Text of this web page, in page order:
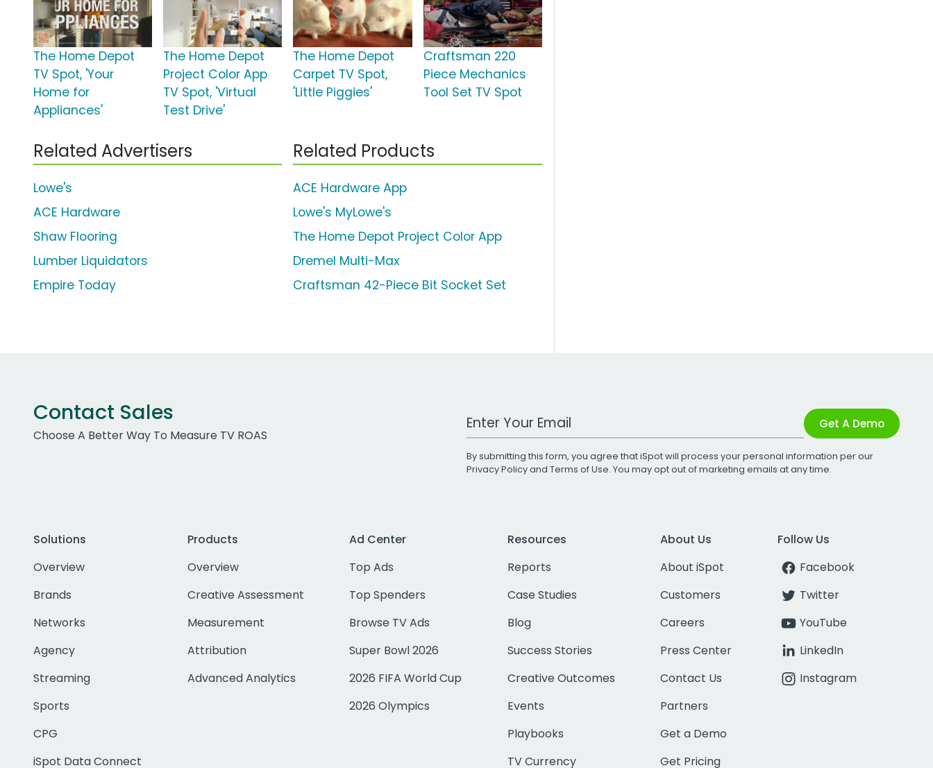
The Home Depot
TV Spot, 'Your
Home for
Appliances'
The Home Depot
Project Color App
TV Spot, 'Virtual
Test Drive'
The Home Depot
Carpet TV Spot,
'Little Piggies'
Craftsman 220
Piece Mechanics
Tool Set TV Spot
Related Advertisers
Lowe's
ACE Hardware
Shaw Flooring
Lumber Liquidators
Empire Today
Related Products
ACE Hardware App
Lowe's MyLowe's
The Home Depot Project Color App
Dremel Multi-Max
Craftsman 42-Piece Bit Socket Set
Contact Sales
Choose A Better Way To Measure TV ROAS
Work Email Address Get A Demo
By submitting this form, you agree that iSpot will process your personal information per our
Privacy Policyand Terms of Use. You may opt out of marketing emails at any time.
Solutions
Overview
Brands
Networks
Agency
Streaming
Sports
CPG
iSpot Data Connect
Products
Overview
Creative Assessment
Measurement
Attribution
Advanced Analytics
Ad Center
Top Ads
Top Spenders
Browse TV Ads
Super Bowl 2026
2026 FIFA World Cup
2026 Olympics
Resources
Reports
Case Studies
Blog
Success Stories
Creative Outcomes
Events
Playbooks
TV Currency
About Us
About iSpot
Customers
Careers
Press Center
Contact Us
Partners
Get a Demo
Get Pricing
Follow Us
Facebook
Twitter
YouTube
LinkedIn
Instagram